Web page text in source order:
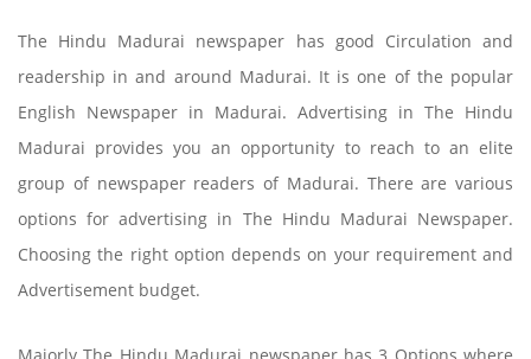
The Hindu Madurai newspaper has good Circulation and
readership in and around Madurai. It is one of the popular
English Newspaper in Madurai. Advertising in The Hindu
Madurai provides you an opportunity to reach to an elite
group of newspaper readers of Madurai. There are various
options for advertising in The Hindu Madurai Newspaper.
Choosing the right option depends on your requirement and
Advertisement budget.